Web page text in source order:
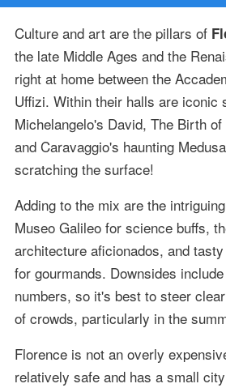
Culture and art are the pillars of
the late Middle Ages and the
right at home between the
Uffizi. Within their halls are iconic
Michelangelo's David, The Birth
and Caravaggio's haunting
scratching the surface!
Adding to the mix are the
Museo Galileo for science buffs,
architecture aficionados, and
for gourmands. Downsides
numbers, so it's best to steer
of crowds, particularly in the
Florence is not an overly
relatively safe and has a small